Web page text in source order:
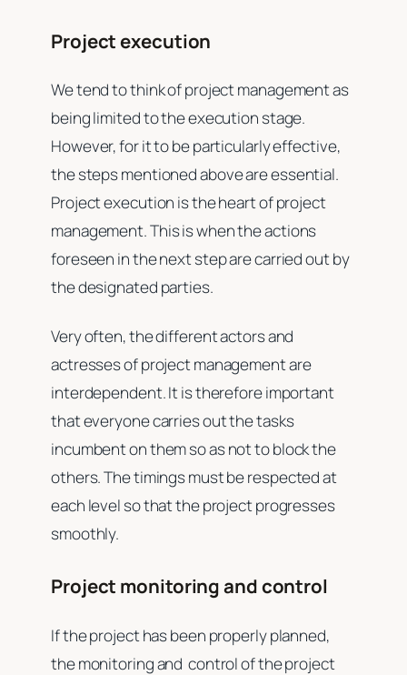
Project execution
We tend to think of project management as
being limited to the execution stage.
However, for it to be particularly effective,
the steps mentioned above are essential.
Project execution is the heart of project
management. This is when the actions
foreseen in the next step are carried out by
the designated parties.
Very often, the different actors and
actresses of project management are
interdependent. It is therefore important
that everyone carries out the tasks
incumbent on them so as not to block the
others. The timings must be respected at
each level so that the project progresses
smoothly.
Project monitoring and control
If the project has been properly planned,
the monitoring and control of the project